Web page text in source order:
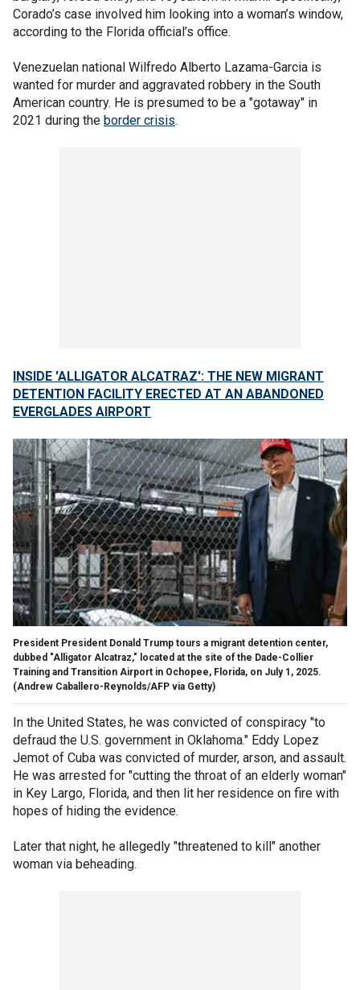
Corado’s case involved him looking into a woman’s window,
according to the Florida official’s office.
Venezuelan national Wilfredo Alberto Lazama-Garcia is
wanted for murder and aggravated robbery in the South
American country. He is presumed to be a "gotaway" in
2021 during the border crisis.
INSIDE 'ALLIGATOR ALCATRAZ': THE NEW MIGRANT
DETENTION FACILITY ERECTED AT AN ABANDONED
EVERGLADES AIRPORT
President President Donald Trump tours a migrant detention center,
dubbed "Alligator Alcatraz," located at the site of the Dade-Collier
Training and Transition Airport in Ochopee, Florida, on July 1, 2025.
(Andrew Caballero-Reynolds/AFP via Getty)
In the United States, he was convicted of conspiracy "to
defraud the U.S. government in Oklahoma." Eddy Lopez
Jemot of Cuba was convicted of murder, arson, and assault.
He was arrested for "cutting the throat of an elderly woman"
in Key Largo, Florida, and then lit her residence on fire with
hopes of hiding the evidence.
Later that night, he allegedly "threatened to kill" another
woman via beheading.